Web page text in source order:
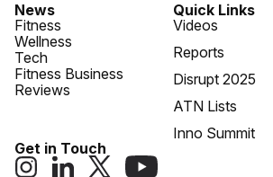
News
Fitness
Wellness
Tech
Fitness Business
Reviews
Quick Links
Videos
Reports
Disrupt 2025
ATN Lists
Inno Summit
Get in Touch